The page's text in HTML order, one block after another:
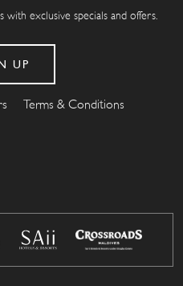
with exclusive specials and offers.
Terms & Conditions